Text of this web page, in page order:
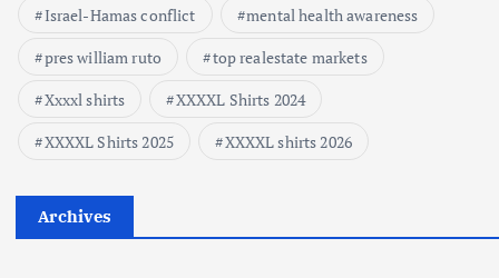
Israel-Hamas conflict
mental health awareness
pres william ruto
top realestate markets
Xxxxl shirts
XXXXL Shirts 2024
XXXXL Shirts 2025
XXXXL shirts 2026
Archives